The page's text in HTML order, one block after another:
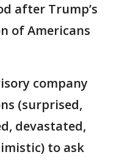
after Trump’s
of Americans
company
(surprised,
devastated,
to ask